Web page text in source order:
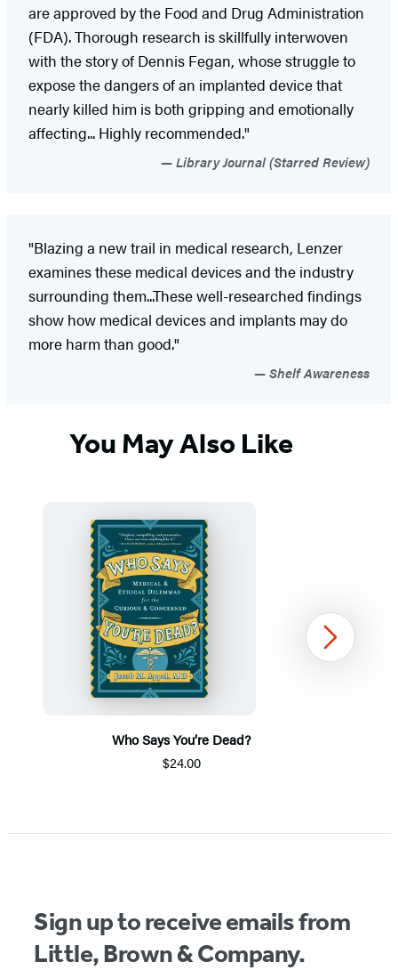
are approved by the Food and Drug Administration
(FDA). Thorough research is skillfully interwoven
with the story of Dennis Fegan, whose struggle to
expose the dangers of an implanted device that
nearly killed him is both gripping and emotionally
affecting... Highly recommended."
Library Journal (Starred Review)
"Blazing a new trail in medical research, Lenzer
examines these medical devices and the industry
surrounding them...These well-researched findings
show how medical devices and implants may do
more harm than good."
Shelf Awareness
You May Also Like
Who Says You’re Dead?
$24.00
1
Next
Sign up to receive emails from
Little, Brown & Company.